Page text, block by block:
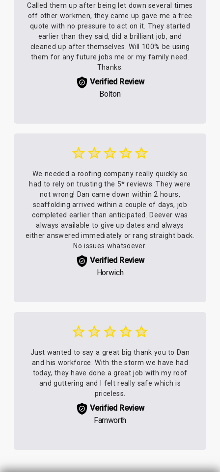
Called them up after being let down several times
off other workmen, they came up gave me a free
quote with no pressure to act on it. They started
earlier than they said, did a brilliant job, and
cleaned up after themselves. Will 100% be using
them for any future jobs me or my family need.
Thanks.
Verified Review
Bolton
We needed a roofing company really quickly so
had to rely on trusting the 5* reviews. They were
not wrong! Dan came down within 2 hours,
scaffolding arrived within a couple of days, job
completed earlier than anticipated. Deever was
always available to give up dates and always
either answered immediately or rang straight back.
No issues whatsoever.
Verified Review
Horwich
Just wanted to say a great big thank you to Dan
and his workforce. With the storm we have had
today, they have done a great job with my roof
and guttering and I felt really safe which is
priceless.
Verified Review
Farnworth